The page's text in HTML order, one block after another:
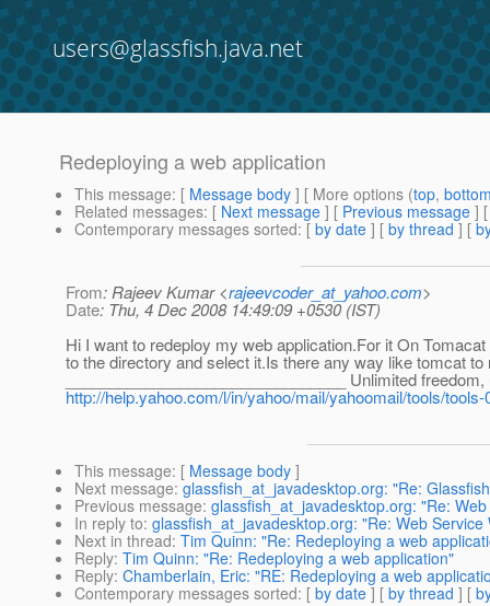
users@glassfish.java.net
Redeploying a web application
This message: [ Message body ] [ More options (top,
Related messages: [ Next message ] [ Previous message ]
Contemporary messages sorted: [ by date ] [ by thread ] [
From: Rajeev Kumar <rajeevcoder_at_yahoo.com>
Date: Thu, 4 Dec 2008 14:49:09 +0530 (IST)
Hi I want to redeploy my web application.For it On
to the directory and select it.Is there any way like tomcat
________________________________ Unlimited
http://help.yahoo.com/l/in/yahoo/mail/yahoomail/tools/tools-
This message: [ Message body ]
Next message: glassfish_at_javadesktop.org: "Re:
Previous message: glassfish_at_javadesktop.org: "Re:
In reply to: glassfish_at_javadesktop.org: "Re: Web
Next in thread: Tim Quinn: "Re: Redeploying a web
Reply: Tim Quinn: "Re: Redeploying a web application"
Reply: Chamberlain, Eric: "RE: Redeploying a web
Contemporary messages sorted: [ by date ] [ by thread ] [